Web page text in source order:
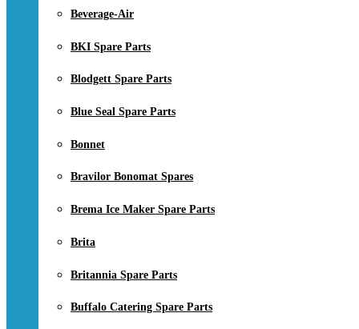
Beverage-Air
BKI Spare Parts
Blodgett Spare Parts
Blue Seal Spare Parts
Bonnet
Bravilor Bonomat Spares
Brema Ice Maker Spare Parts
Brita
Britannia Spare Parts
Buffalo Catering Spare Parts